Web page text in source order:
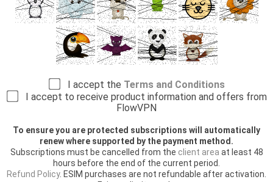
I accept the Terms and Conditions
I accept to receive product information and offers from
FlowVPN
To ensure you are protected subscriptions will automatically
renew where supported by the payment method.
Subscriptions must be cancelled from the client area at least 48
hours before the end of the current period.
Refund Policy. ESIM purchases are not refundable after activation.